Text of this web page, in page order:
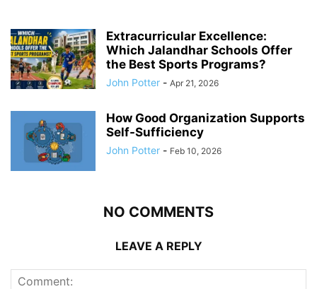
Extracurricular Excellence:
Which Jalandhar Schools Offer
the Best Sports Programs?
John Potter - Apr 21, 2026
How Good Organization Supports
Self-Sufficiency
John Potter - Feb 10, 2026
NO COMMENTS
LEAVE A REPLY